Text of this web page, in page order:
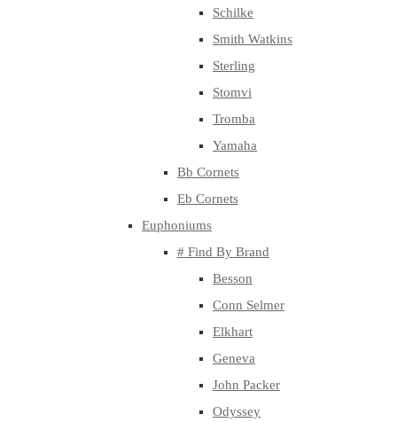
Schilke
Smith Watkins
Sterling
Stomvi
Tromba
Yamaha
Bb Cornets
Eb Cornets
Euphoniums
# Find By Brand
Besson
Conn Selmer
Elkhart
Geneva
John Packer
Odyssey